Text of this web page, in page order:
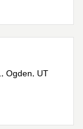
,Ogden
UT